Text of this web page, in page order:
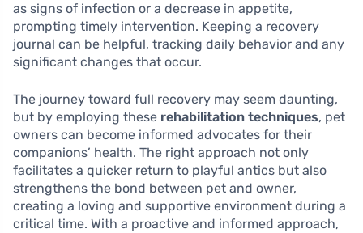
as signs of infection or a decrease in appetite,
prompting timely intervention. Keeping a recovery
journal can be helpful, tracking daily behavior and any
significant changes that occur.
The journey toward full recovery may seem daunting,
but by employing these rehabilitation techniques, pet
owners can become informed advocates for their
companions’ health. The right approach not only
facilitates a quicker return to playful antics but also
strengthens the bond between pet and owner,
creating a loving and supportive environment during a
critical time. With a proactive and informed approach,